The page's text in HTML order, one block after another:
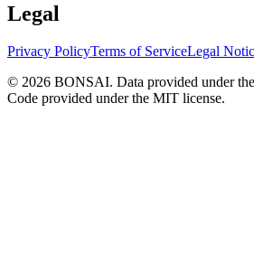
Legal
Privacy PolicyTerms of ServiceLegal
© 2026 BONSAI. Data provided under
Code provided under the MIT license.